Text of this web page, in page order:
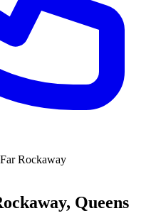
Far Rockaway
, Queens